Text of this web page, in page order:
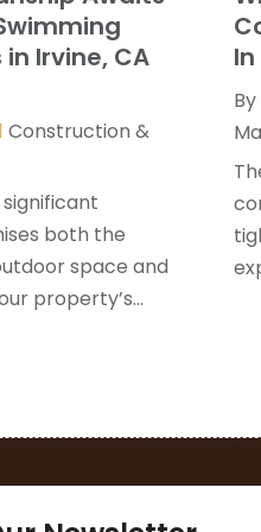
Irvine, CA
Construction &
both the
space and
property’s...
By